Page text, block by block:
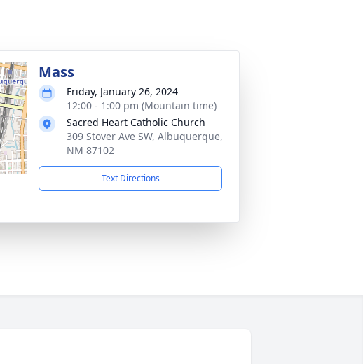
Mass
Friday, January 26, 2024
12:00 - 1:00 pm (Mountain time)
Sacred Heart Catholic Church
309 Stover Ave SW, Albuquerque,
NM 87102
Text Directions